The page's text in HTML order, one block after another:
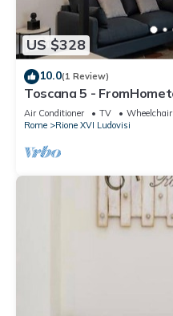
US $328
10.0(1 Review)
Toscana 5 -
Air Conditioner TV
Rome
Rione XVI Ludovisi